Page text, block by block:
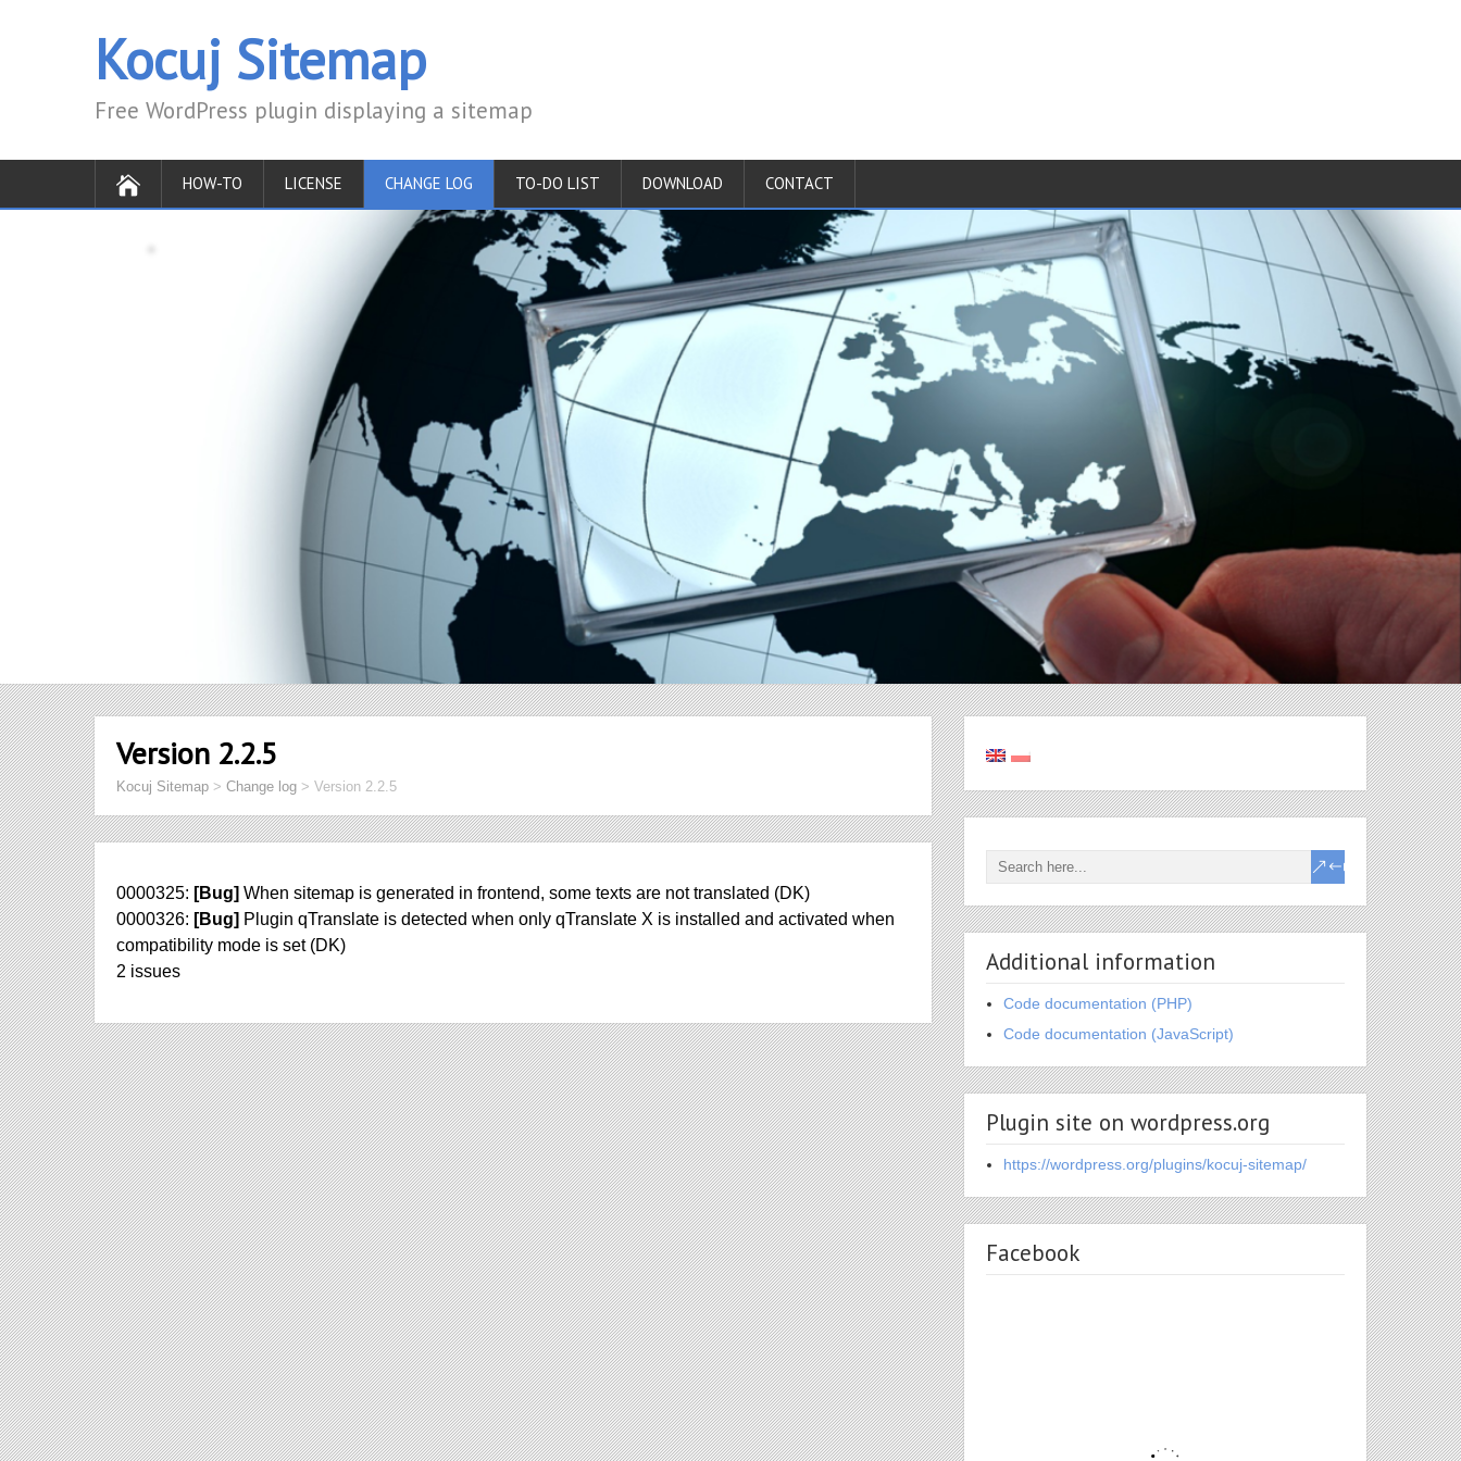
Kocuj Sitemap
Free WordPress plugin displaying a sitemap
HOW-TO LICENSE CHANGE LOG TO-DO LIST DOWNLOAD CONTACT
Version 2.2.5
Kocuj Sitemap > Change log > Version 2.2.5
0000325: [Bug] When sitemap is generated in frontend, some texts are not translated (DK)
0000326: [Bug] Plugin qTranslate is detected when only qTranslate X is installed and activated when
compatibility mode is set (DK)
2 issues
Additional information
Code documentation (PHP)
Code documentation (JavaScript)
Plugin site on wordpress.org
https://wordpress.org/plugins/kocuj-sitemap/
Facebook